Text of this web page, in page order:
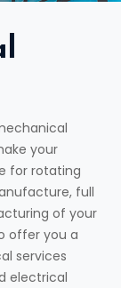
your
for rotating
full
of your
offer you a
services
electrical